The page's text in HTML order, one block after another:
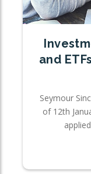
and
Seymour
of 12th